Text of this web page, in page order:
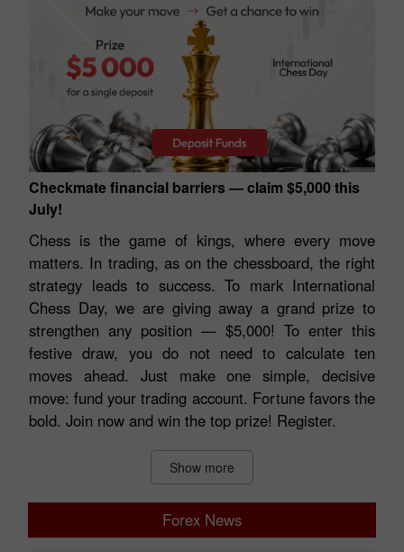
Checkmate financial barriers — claim $5,000 this
July!
Chess is the game of kings, where every move
matters. In trading, as on the chessboard, the right
strategy leads to success. To mark International
Chess Day, we are giving away a grand prize to
strengthen any position — $5,000! To enter this
festive draw, you do not need to calculate ten
moves ahead. Just make one simple, decisive
move: fund your trading account. Fortune favors the
bold. Join now and win the top prize! Register.
Show more
Forex News